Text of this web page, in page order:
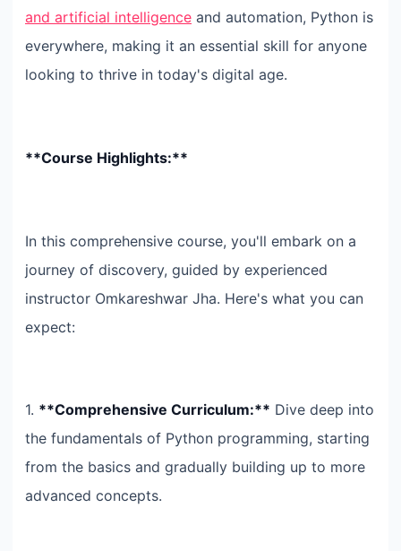
and artificial intelligence and automation, Python is
everywhere, making it an essential skill for anyone
looking to thrive in today's digital age.
**Course Highlights:**
In this comprehensive course, you'll embark on a
journey of discovery, guided by experienced
instructor Omkareshwar Jha. Here's what you can
expect:
1. **Comprehensive Curriculum:** Dive deep into
the fundamentals of Python programming, starting
from the basics and gradually building up to more
advanced concepts.